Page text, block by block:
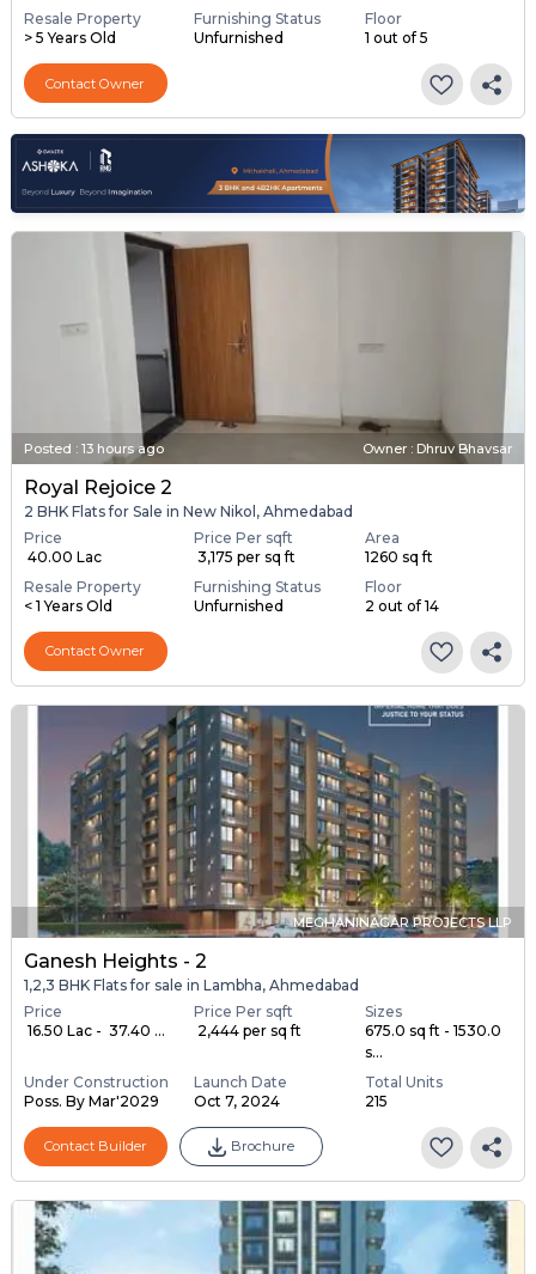
Resale Property
> 5 Years Old
Furnishing Status
Unfurnished
Floor
1 out of 5
Contact Owner
Posted : 13 hours ago Owner : Dhruv Bhavsar
Royal Rejoice 2
2 BHK Flats for Sale in New Nikol, Ahmedabad
Price
₹ 40.00 Lac
Price Per sqft
₹ 3,175 per sq ft
Area
1260 sq ft
Resale Property
< 1 Years Old
Furnishing Status
Unfurnished
Floor
2 out of 14
Contact Owner
MEGHANINAGAR PROJECTS LLP
Ganesh Heights - 2
1,2,3 BHK Flats for sale in Lambha, Ahmedabad
Price
₹ 16.50 Lac - ₹ 37.40 ...
Price Per sqft
₹ 2,444 per sq ft
Sizes
675.0 sq ft - 1530.0
s...
Under Construction
Poss. By Mar'2029
Launch Date
Oct 7, 2024
Total Units
215
Contact Builder Brochure